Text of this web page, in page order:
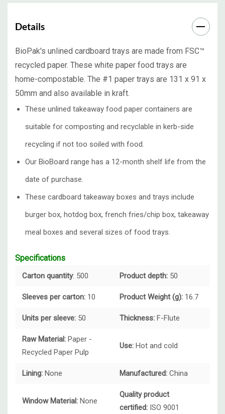
Details
BioPak's unlined cardboard trays are made from FSC™
recycled paper. These white paper food trays are
home-compostable. The #1 paper trays are 131 x 91 x
50mm and also available in kraft.
These unlined takeaway food paper containers are
suitable for composting and recyclable in kerb-side
recycling if not too soiled with food.
Our BioBoard range has a 12-month shelf life from the
date of purchase.
These cardboard takeaway boxes and trays include
burger box, hotdog box, french fries/chip box, takeaway
meal boxes and several sizes of food trays.
Specifications
Carton quantity: 500 Product depth: 50
Sleeves per carton: 10 Product Weight (g): 16.7
Units per sleeve: 50 Thickness: F-Flute
Raw Material: Paper -
Recycled Paper Pulp
Use: Hot and cold
Lining: None Manufactured: China
Window Material: None
Quality product
certified: ISO 9001